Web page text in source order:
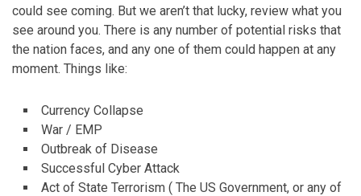
could see coming. But we aren’t that lucky, review what you
see around you. There is any number of potential risks that
the nation faces, and any one of them could happen at any
moment. Things like:
Currency Collapse
War / EMP
Outbreak of Disease
Successful Cyber Attack
Act of State Terrorism ( The US Government, or any of